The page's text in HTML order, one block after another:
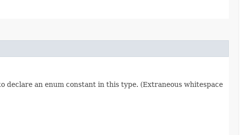
declare an enum constant in this type. (Extraneous whitespace